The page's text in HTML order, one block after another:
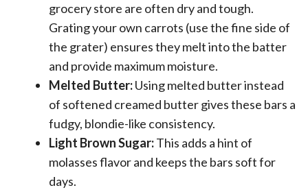
grocery store are often dry and tough.
Grating your own carrots (use the fine side of
the grater) ensures they melt into the batter
and provide maximum moisture.
Melted Butter:Using melted butter instead
of softened creamed butter gives these bars a
fudgy, blondie-like consistency.
Light Brown Sugar:This adds a hint of
molasses flavor and keeps the bars soft for
days.